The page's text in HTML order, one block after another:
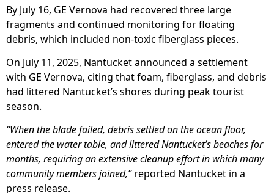
By July 16, GE Vernova had recovered three large
fragments and continued monitoring for floating
debris, which included non-toxic fiberglass pieces.
On July 11, 2025, Nantucket announced a settlement
with GE Vernova, citing that foam, fiberglass, and debris
had littered Nantucket’s shores during peak tourist
season.
“When the blade failed, debris settled on the ocean floor,
entered the water table, and littered Nantucket’s beaches for
months, requiring an extensive cleanup effort in which many
community members joined,”reported Nantucket in a
press release.